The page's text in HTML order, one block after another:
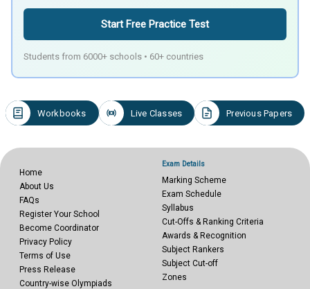
Start Free Practice Test
Students from 6000+ schools • 60+ countries
Workbooks Live Classes Previous Papers
Home
About Us
FAQs
Register Your School
Become Coordinator
Privacy Policy
Terms of Use
Press Release
Country-wise Olympiads
Exam Details
Marking Scheme
Exam Schedule
Syllabus
Cut-Offs & Ranking Criteria
Awards & Recognition
Subject Rankers
Subject Cut-off
Zones